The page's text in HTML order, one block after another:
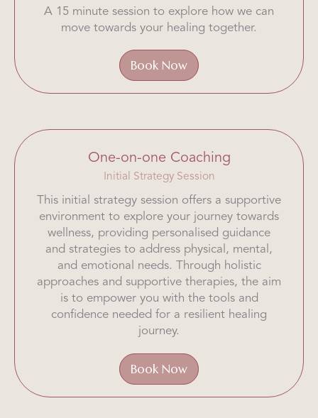
A 15 minute session to explore how we can
move towards your healing together.
Book Now
One-on-one Coaching
Initial Strategy Session
This initial strategy session offers a supportive
environment to explore your journey towards
wellness, providing personalised guidance
and strategies to address physical, mental,
and emotional needs. Through holistic
approaches and supportive therapies, the aim
is to empower you with the tools and
confidence needed for a resilient healing
journey.
Book Now